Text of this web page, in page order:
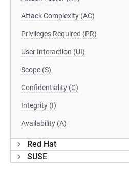
Attack Complexity (AC)
Privileges Required (PR)
User Interaction (UI)
Scope (S)
Confidentiality (C)
Integrity (I)
Availability (A)
Red Hat
SUSE